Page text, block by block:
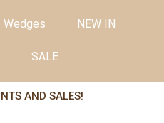
Wedges NEW IN
SALE
AND SALES!